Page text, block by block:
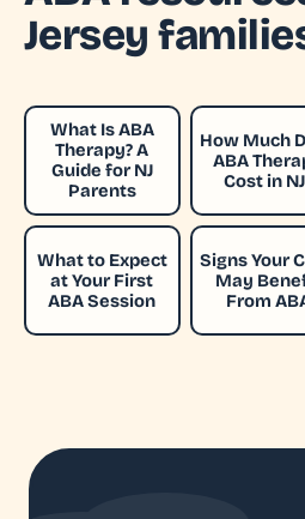
Jersey
What Is ABA
Therapy? A
Guide for NJ
Parents
How Much
ABA
Cost in
What to Expect
at Your First
ABA Session
Signs Your
May
From